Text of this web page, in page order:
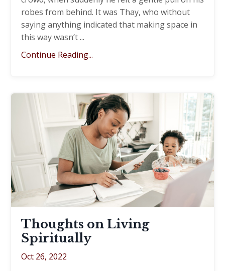
robes from behind. It was Thay, who without
saying anything indicated that making space in
this way wasn’t ...
Continue Reading...
Thoughts on Living
Spiritually
Oct 26, 2022